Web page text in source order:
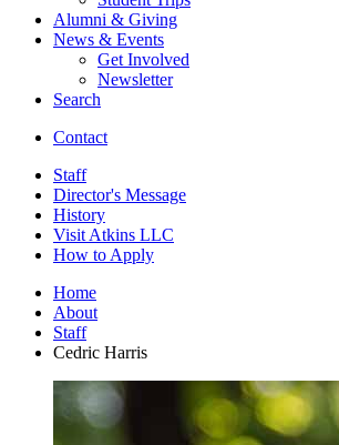
Alumni & Giving
News & Events
Get Involved
Newsletter
Search
Contact
Staff
Director's Message
History
Visit Atkins LLC
How to Apply
Home
About
Staff
Cedric Harris